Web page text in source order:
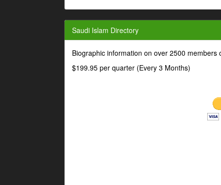
Saudi Islam Directory
Biographic information on over 2500 members
$199.95 per quarter (Every 3 Months)